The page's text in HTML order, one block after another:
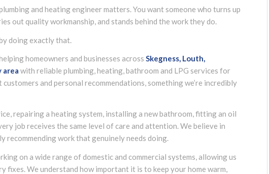
and heating engineer matters. You want someone who turns up
out quality workmanship, and stands behind the work they do.
doing exactly that.
homeowners and businesses across Skegness, Louth,
area with reliable plumbing, heating, bathroom and LPG services for
and personal recommendations, something we’re incredibly
repairing a heating system, installing a new bathroom, fitting an oil
job receives the same level of care and attention. We believe in
work that genuinely needs doing.
on a wide range of domestic and commercial systems, allowing us
We understand how important it is to keep your home warm,